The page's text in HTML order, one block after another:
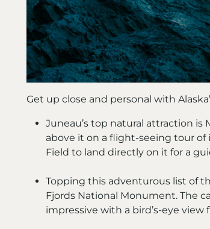
Get up close and personal with
Juneau’s top natural attraction is
above it on a flight-seeing tour of
Field to land directly on it for a
Topping this adventurous list of
Fjords National Monument. The
impressive with a bird’s-eye view